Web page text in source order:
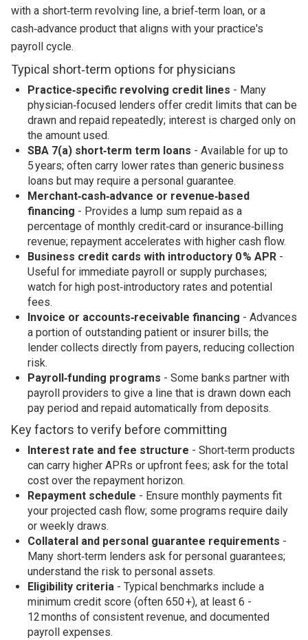
with a short‑term revolving line, a brief‑term loan, or a
cash‑advance product that aligns with your practice's
payroll cycle.
Typical short‑term options for physicians
Practice‑specific revolving credit lines - Many
physician‑focused lenders offer credit limits that can be
drawn and repaid repeatedly; interest is charged only on
the amount used.
SBA 7(a) short‑term term loans - Available for up to
5 years; often carry lower rates than generic business
loans but may require a personal guarantee.
Merchant‑cash‑advance or revenue‑based
financing - Provides a lump sum repaid as a
percentage of monthly credit‑card or insurance‑billing
revenue; repayment accelerates with higher cash flow.
Business credit cards with introductory 0 % APR-
Useful for immediate payroll or supply purchases;
watch for high post‑introductory rates and potential
fees.
Invoice or accounts‑receivable financing - Advances
a portion of outstanding patient or insurer bills; the
lender collects directly from payers, reducing collection
risk.
Payroll‑funding programs - Some banks partner with
payroll providers to give a line that is drawn down each
pay period and repaid automatically from deposits.
Key factors to verify before committing
Interest rate and fee structure - Short‑term products
can carry higher APRs or upfront fees; ask for the total
cost over the repayment horizon.
Repayment schedule - Ensure monthly payments fit
your projected cash flow; some programs require daily
or weekly draws.
Collateral and personal guarantee requirements -
Many short‑term lenders ask for personal guarantees;
understand the risk to personal assets.
Eligibility criteria - Typical benchmarks include a
minimum credit score (often 650 +), at least 6 -
12 months of consistent revenue, and documented
payroll expenses.